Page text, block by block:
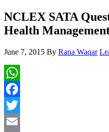
NCLEX SATA
Health
June 7, 2015 By Rana Waqar
WhatsApp
Facebook
Twitter